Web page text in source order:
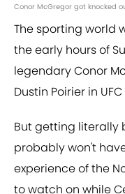
Conor McGregor got knocked
The sporting world
the early hours of
legendary Conor
Dustin Poirier in UFC
But getting literally
probably won't
experience of the
to watch on while